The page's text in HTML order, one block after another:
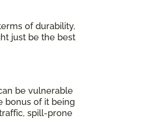
of durability,
just be the best
be vulnerable
bonus of it being
spill-prone